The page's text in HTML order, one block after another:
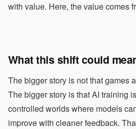
with value. Here, the value comes
What this shift could
The bigger story is not that games
The bigger story is that AI training
controlled worlds where models
improve with cleaner feedback.